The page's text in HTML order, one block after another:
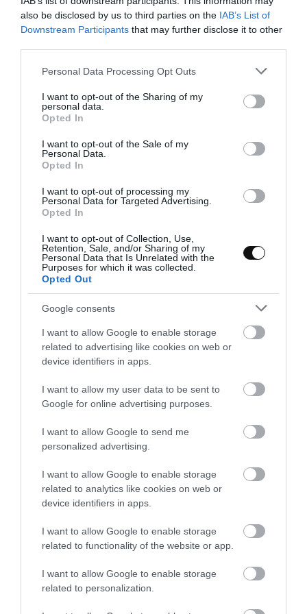
also be disclosed by us to third parties on the IAB’s List of
Downstream Participants that may further disclose it to other
Please note that this website/app uses one or more Google
not limited to your visit or usage behaviour. You may click to
grant or deny consent to Google and its third-party tags to
use your data for below specified purposes in below Google
consent section.
Personal Data Processing Opt Outs
I want to opt-out of the Sharing of my
personal data.
Opted In
I want to opt-out of the Sale of my
Personal Data.
Opted In
I want to opt-out of processing my
Personal Data for Targeted Advertising.
Opted In
I want to opt-out of Collection, Use,
Retention, Sale, and/or Sharing of my
Personal Data that Is Unrelated with the
Purposes for which it was collected.
Opted Out
Google consents
I want to allow Google to enable storage
related to advertising like cookies on web or
device identifiers in apps.
I want to allow my user data to be sent to
Google for online advertising purposes.
I want to allow Google to send me
personalized advertising.
I want to allow Google to enable storage
related to analytics like cookies on web or
device identifiers in apps.
I want to allow Google to enable storage
related to functionality of the website or app.
I want to allow Google to enable storage
related to personalization.
In a medium pot pour the olive oil and place it
over medium heat.
Add the onion and cook for 3-4 minutes, it will
take a light semi-transparent color.
Incorporate the chopped chili together with
the green pepper and cook for 10 minutes
stirring occasionally.
Add the garlic together with the spices.
and remove from heat.
processor/blender.
Add all the aromatic herbs together with the
200 g of water and blend until a homogeneous
mixture is obtained.
Pour half the lime juice, salt and blend again.
Set aside.
In the same pot that we have sautéed the
water (115 g).
Place over medium heat and let it boil.
Once it is boiling, add the potato and cook for
about 10 minutes. The potato must be tender,
Add the shiitake mushrooms and cook for 2